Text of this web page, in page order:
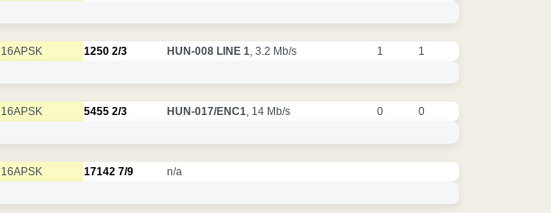
16APSK 1250 2/3 HUN-008 LINE 1, 3.2 Mb/s 1 1
16APSK 5455 2/3 HUN-017/ENC1, 14 Mb/s 0 0
16APSK 17142 7/9 n/a